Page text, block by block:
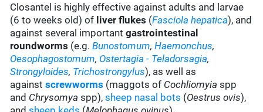
Closantel is highly effective against adults and larvae
(6 to weeks old) of liver flukes (Fasciola hepatica), and
against several importantgastrointestinal
roundworms (e.g.Bunostomum,Haemonchus,
Oesophagostomum, Ostertagia - Teladorsagia,
Strongyloides, Trichostrongylus), as well as
againstscrewworms (maggots of Cochliomyia spp
and Chrysomya spp),sheep nasal bots (Oestrus ovis),